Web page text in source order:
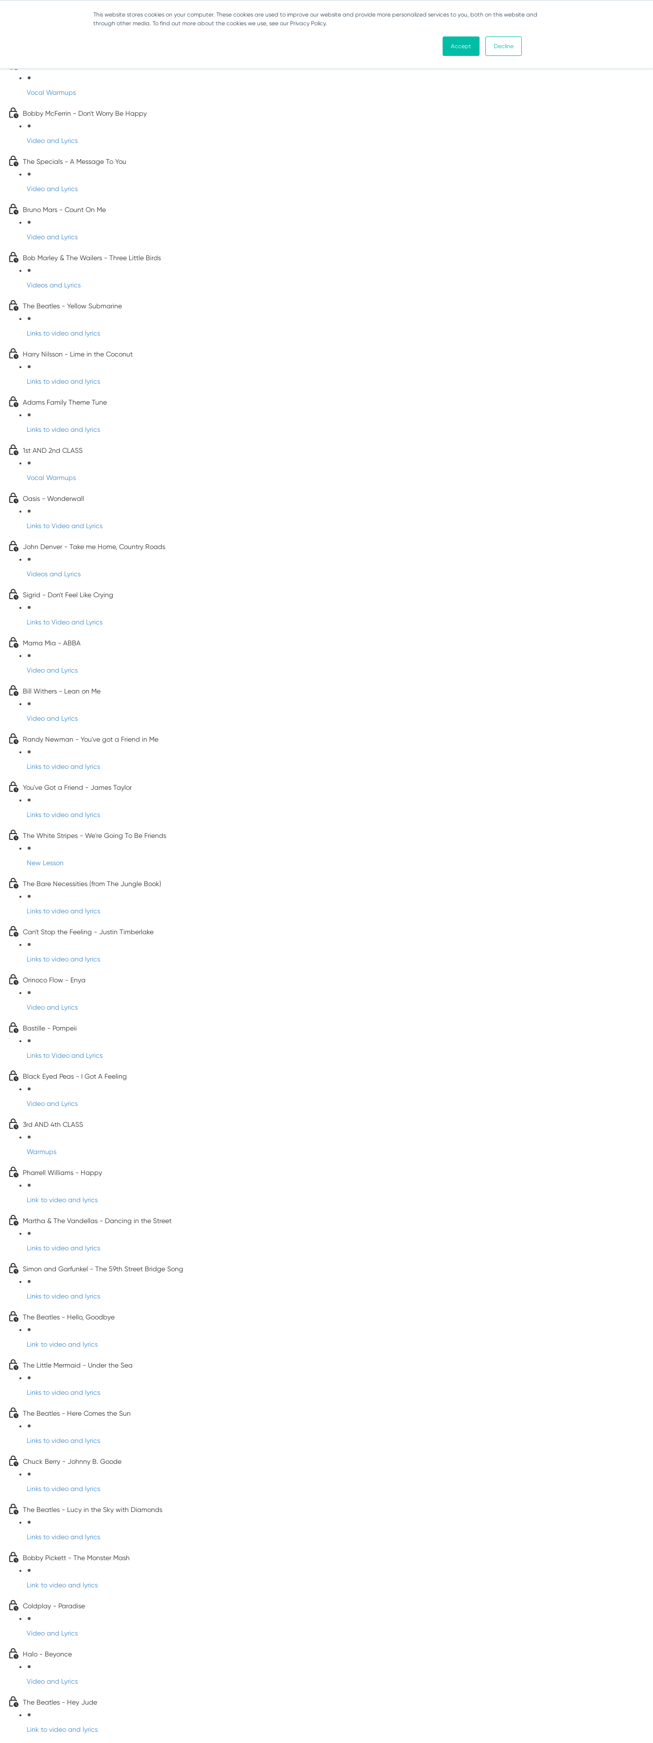
This website stores cookies on your computer. These cookies are used to improve our website and provide more personalized services to you, both on this website and
through other media. To find out more about the cookies we use, see our Privacy Policy.
Accept Decline
Vocal Warmups
Bobby McFerrin - Don't Worry Be Happy
Video and Lyrics
The Specials - A Message To You
Video and Lyrics
Bruno Mars - Count On Me
Video and Lyrics
Bob Marley & The Wailers - Three Little Birds
Videos and Lyrics
The Beatles - Yellow Submarine
Links to video and lyrics
Harry Nilsson - Lime in the Coconut
Links to video and lyrics
Adams Family Theme Tune
Links to video and lyrics
1st AND 2nd CLASS
Vocal Warmups
Oasis - Wonderwall
Links to Video and Lyrics
John Denver - Take me Home, Country Roads
Videos and Lyrics
Sigrid - Don't Feel Like Crying
Links to Video and Lyrics
Mama Mia - ABBA
Video and Lyrics
Bill Withers - Lean on Me
Video and Lyrics
Randy Newman - You've got a Friend in Me
Links to video and lyrics
You've Got a Friend - James Taylor
Links to video and lyrics
The White Stripes - We're Going To Be Friends
New Lesson
The Bare Necessities (from The Jungle Book)
Links to video and lyrics
Can't Stop the Feeling - Justin Timberlake
Links to video and lyrics
Orinoco Flow - Enya
Video and Lyrics
Bastille - Pompeii
Links to Video and Lyrics
Black Eyed Peas - I Got A Feeling
Video and Lyrics
3rd AND 4th CLASS
Warmups
Pharrell Williams - Happy
Link to video and lyrics
Martha & The Vandellas - Dancing in the Street
Links to video and lyrics
Simon and Garfunkel - The 59th Street Bridge Song
Links to video and lyrics
The Beatles - Hello, Goodbye
Link to video and lyrics
The Little Mermaid - Under the Sea
Links to video and lyrics
The Beatles - Here Comes the Sun
Links to video and lyrics
Chuck Berry - Johnny B. Goode
Links to video and lyrics
The Beatles - Lucy in the Sky with Diamonds
Links to video and lyrics
Bobby Pickett - The Monster Mash
Link to video and lyrics
Coldplay - Paradise
Video and Lyrics
Halo - Beyonce
Video and Lyrics
The Beatles - Hey Jude
Link to video and lyrics